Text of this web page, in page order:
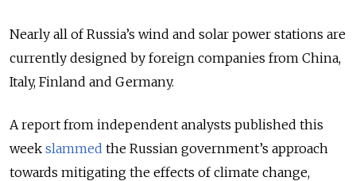
Nearly all of Russia’s wind and solar power stations are
currently designed by foreign companies from China,
Italy, Finland and Germany.
A report from independent analysts published this
week slammed the Russian government’s approach
towards mitigating the effects of climate change,